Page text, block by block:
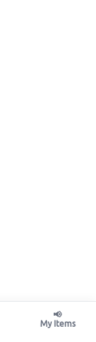
📢
My Items